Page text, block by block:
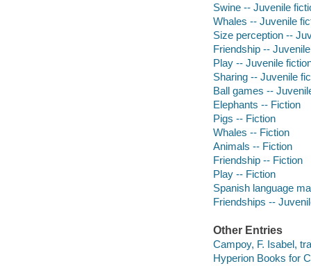
Swine -- Juvenile
Whales -- Juvenile
Size perception --
Friendship --
Play -- Juvenile
Sharing -- Juvenile
Ball games --
Elephants -- Fiction
Pigs -- Fiction
Whales -- Fiction
Animals -- Fiction
Friendship -- Fiction
Play -- Fiction
Spanish language
Friendships --
Other Entries
Campoy, F. Isabel,
Hyperion Books for